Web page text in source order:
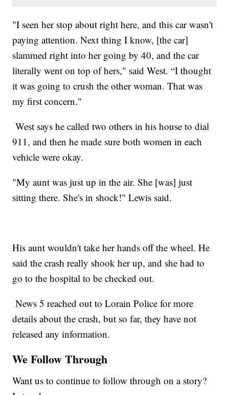
"I seen her stop about right here, and this car wasn't
paying attention. Next thing I know, [the car]
slammed right into her going by 40, and the car
literally went on top of hers," said West. “I thought
it was going to crush the other woman. That was
my first concern."
West says he called two others in his house to dial
911, and then he made sure both women in each
vehicle were okay.
"My aunt was just up in the air. She [was] just
sitting there. She's in shock!" Lewis said.
His aunt wouldn't take her hands off the wheel. He
said the crash really shook her up, and she had to
go to the hospital to be checked out.
News 5 reached out to Lorain Police for more
details about the crash, but so far, they have not
released any information.
We Follow Through
Want us to continue to follow through on a story?